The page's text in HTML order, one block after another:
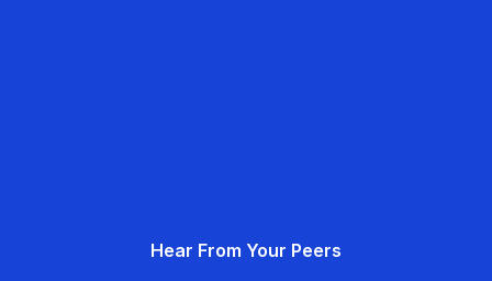
Hear From Your Peers